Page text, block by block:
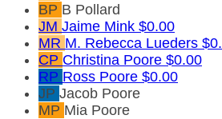
BP B Pollard
JM Jaime Mink $0.00
MR M. Rebecca Lueders
CP Christina Poore $0.00
RP Ross Poore $0.00
JP Jacob Poore
MP Mia Poore